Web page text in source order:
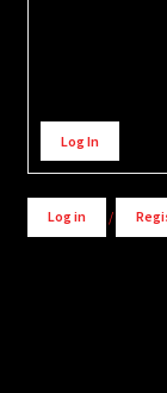
Alternative:
Log In
Log in /